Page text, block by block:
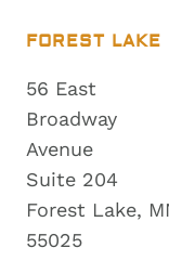
FOREST LAKE
56 East
Broadway
Avenue
Suite 204
Forest Lake,
55025